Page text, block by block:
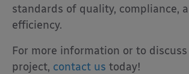
standards of quality, compliance,
efficiency.
For more information or to
project, contact us today!